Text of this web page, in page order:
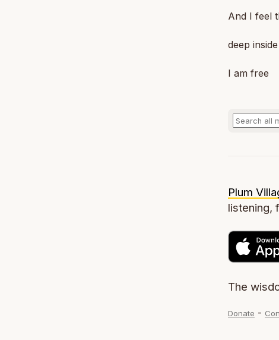
And I feel
deep
I am free
Plum
listening,
The
Donate -